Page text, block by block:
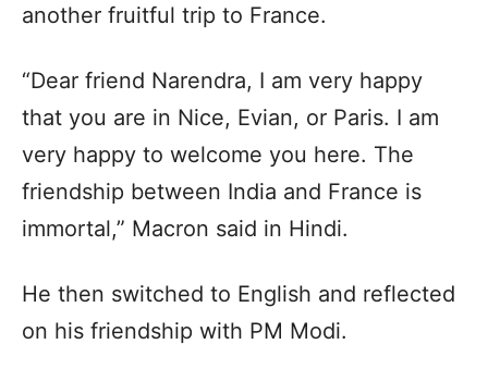
another fruitful trip to France.
“Dear friend Narendra, I am very happy
that you are in Nice, Evian, or Paris. I am
very happy to welcome you here. The
friendship between India and France is
immortal,” Macron said in Hindi.
He then switched to English and reflected
on his friendship with PM Modi.